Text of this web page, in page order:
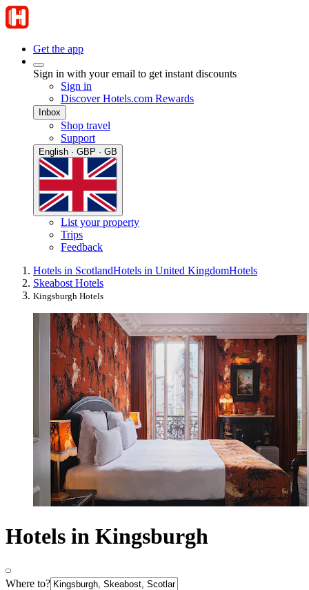
Get the app
Sign in with your email to get instant discounts
Sign in
Discover Hotels.com Rewards
Inbox
Shop travel
Support
English · GBP · GB
List your property
Trips
Feedback
Hotels in ScotlandHotels in United KingdomHotels
Skeabost Hotels
Kingsburgh Hotels
Hotels in Kingsburgh
Where to?